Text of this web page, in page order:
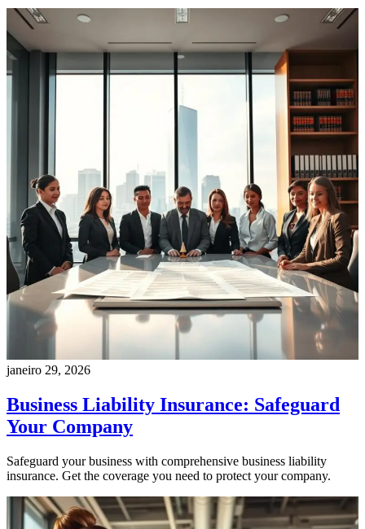
janeiro 29, 2026
Business Liability Insurance: Safeguard
Your Company
Safeguard your business with comprehensive business liability
insurance. Get the coverage you need to protect your company.